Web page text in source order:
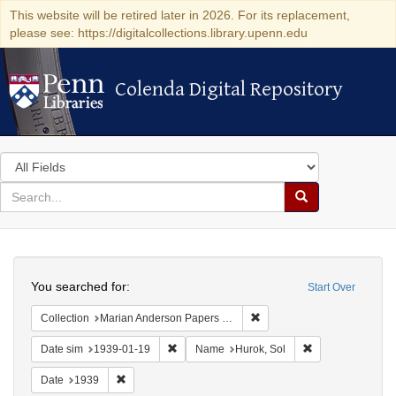
This website will be retired later in 2026. For its replacement,
please see: https://digitalcollections.library.upenn.edu
Colenda Digital Repository
Colenda Digital Repository
Search
in
for
search
Search
Colenda
Digital
Repository
Start Over
You searched for:
Collection Marian Anderson Papers (University of Pennsylvania)
Date sim 1939-01-19 Remove constraint Date sim: 1939-01-19
Name Hurok, Sol
Date 1939